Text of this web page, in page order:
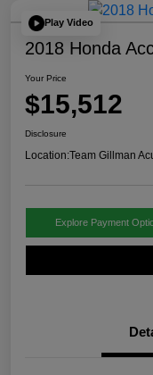
Play Video
2018 Honda
Your Price
$15,512
Disclosure
Location:Team Gillman
Explore Payment